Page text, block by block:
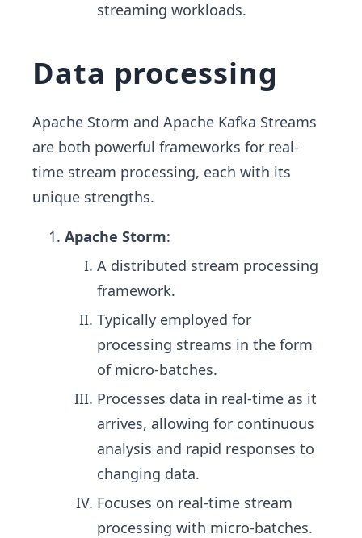
streaming workloads.
Data processing
Apache Storm and Apache Kafka Streams
are both powerful frameworks for real-
time stream processing, each with its
unique strengths.
Apache Storm:
A distributed stream processing
framework.
Typically employed for
processing streams in the form
of micro-batches.
Processes data in real-time as it
arrives, allowing for continuous
analysis and rapid responses to
changing data.
Focuses on real-time stream
processing with micro-batches.